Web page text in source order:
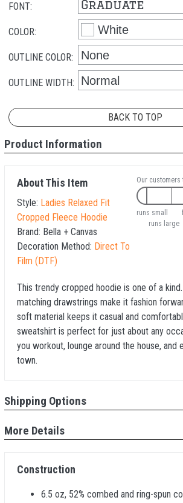
FONT:
COLOR:
OUTLINE COLOR:
OUTLINE WIDTH:
BACK TO TOP
Product Information
About This Item
Style: Ladies Relaxed Fit
Cropped Fleece Hoodie
Brand: Bella + Canvas
Decoration Method: Direct To
Film (DTF)
Our
runs small
runs large
This trendy cropped hoodie is one of a
matching drawstrings make it fashion
soft material keeps it casual and
sweatshirt is perfect for just about any
you workout, lounge around the house, and
town.
Shipping Options
More Details
Construction
6.5 oz, 52% combed and ring-spun